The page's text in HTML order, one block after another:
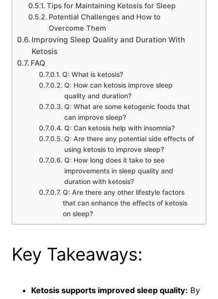
Tips for Maintaining Ketosis for Sleep
Potential Challenges and How to
Overcome Them
Improving Sleep Quality and Duration With
Ketosis
FAQ
Q: What is ketosis?
Q: How can ketosis improve sleep
quality and duration?
Q: What are some ketogenic foods that
can improve sleep?
Q: Can ketosis help with insomnia?
Q: Are there any potential side effects of
using ketosis to improve sleep?
Q: How long does it take to see
improvements in sleep quality and
duration with ketosis?
Q: Are there any other lifestyle factors
that can enhance the effects of ketosis
on sleep?
Key Takeaways:
Ketosis supports improved sleep quality: By